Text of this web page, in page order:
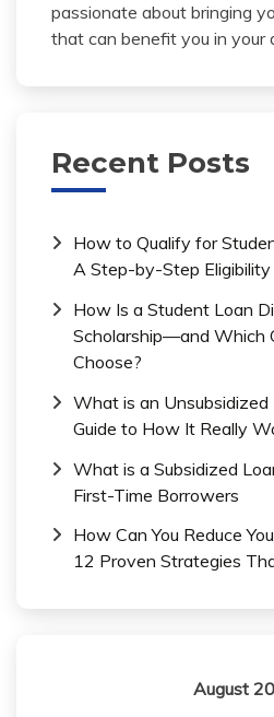
passionate about bringing
that can benefit you in your
Recent Posts
How to Qualify for
A Step-by-Step Eligibility
How Is a Student Loan
Scholarship—and Which
Choose?
What is an Unsubsidized
Guide to How It Really
What is a Subsidized
First-Time Borrowers
How Can You Reduce
12 Proven Strategies
August